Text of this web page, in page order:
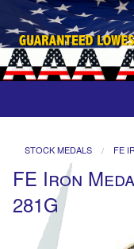
Medals
Ribbons
STOCK MEDALS FE
FE Iron
281G